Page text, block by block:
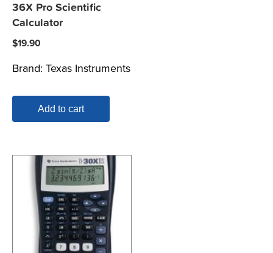
36X Pro Scientific
Calculator
$19.90
Brand: Texas Instruments
Add to cart